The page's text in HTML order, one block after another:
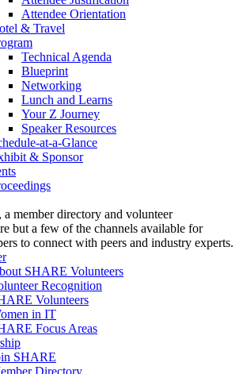
Attendee Orientation
& Travel
Technical Agenda
Blueprint
Networking
Lunch and Learns
Your Z Journey
Speaker Resources
at-a-Glance
& Sponsor
member directory and volunteer
but a few of the channels available for
to connect with peers and industry experts.
SHARE Volunteers
Recognition
Volunteers
in IT
Focus Areas
SHARE
Directory